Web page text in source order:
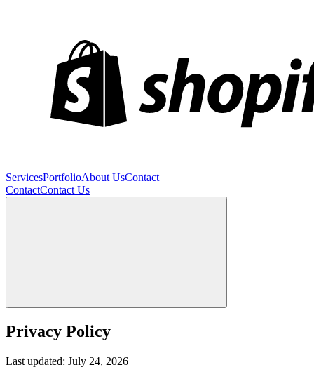
ServicesPortfolioAbout UsContact
ContactContact Us
Privacy Policy
Last updated: July 24, 2026